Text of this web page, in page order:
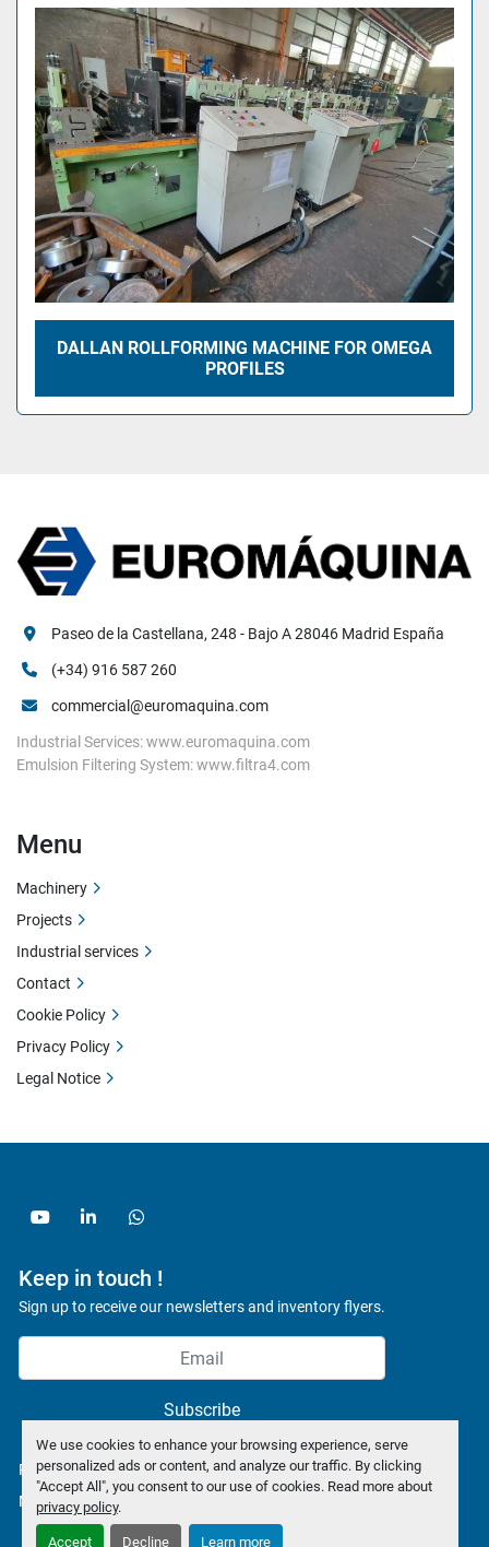
We use cookies to enhance your browsing experience, serve
personalized ads or content, and analyze our traffic. By clicking
"Accept All", you consent to our use of cookies. Read more about
privacy policy.
Accept Decline Learn more
DALLAN ROLLFORMING MACHINE FOR OMEGA
PROFILES
youtubelinkedinwhatsapp
Keep in touch !
Sign up to receive our newsletters and inventory flyers.
Subscribe
Privacy policy
Manage Cookies
Paseo de la Castellana, 248 - Bajo A 28046 Madrid España
(+34) 916 587 260
commercial@euromaquina.com
Industrial Services: www.euromaquina.com
Emulsion Filtering System: www.filtra4.com
Menu
Machinery
Projects
Industrial services
Contact
Cookie Policy
Privacy Policy
Legal Notice